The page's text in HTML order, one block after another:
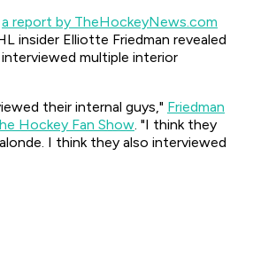
a report by TheHockeyNews.com
insider Elliotte Friedman revealed
multiple interior
their internal guys," Friedman
Hockey Fan Show. "I think they
I think they also interviewed